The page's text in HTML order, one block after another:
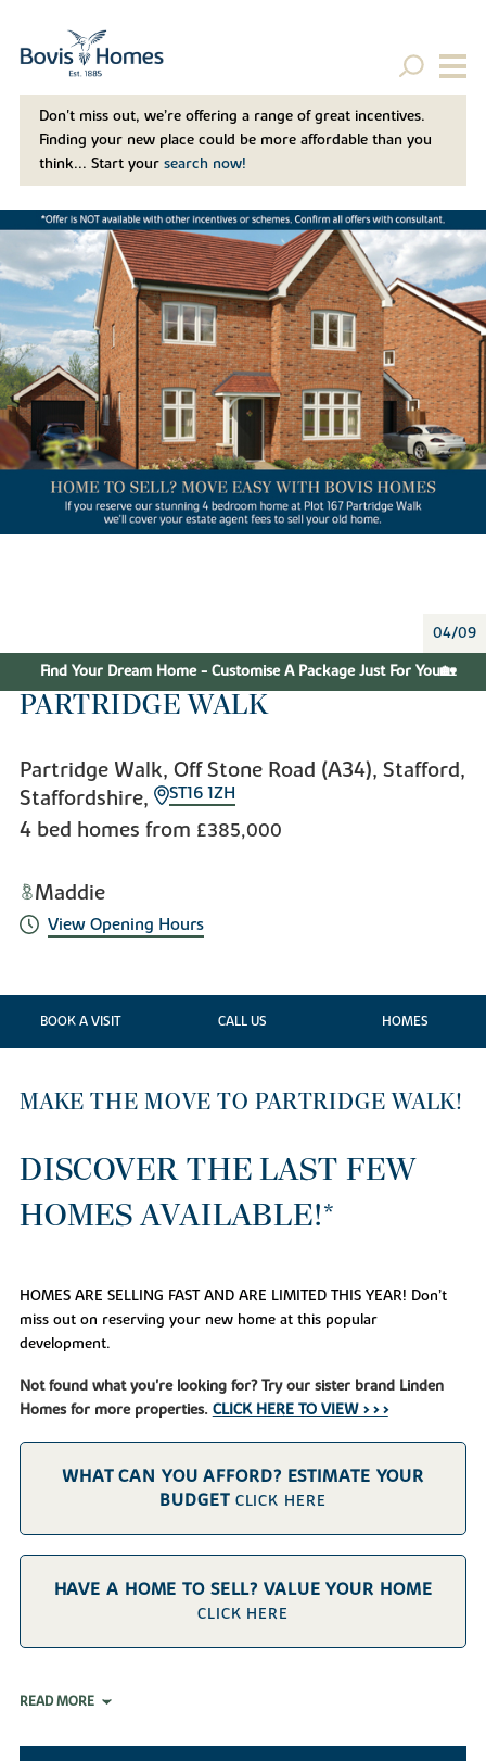
Don't miss out, we’re offering a range of great incentives.
Finding your new place could be more affordable than you
think... Start your search now!
04/09
Find Your Dream Home - Customise A Package Just For You🏡
PARTRIDGE WALK
Partridge Walk, Off Stone Road (A34), Stafford,
Staffordshire,
ST16 1ZH
4 bed homes from £385,000
Maddie
View Opening Hours
BOOK A VISIT CALL US HOMES
MAKE THE MOVE TO PARTRIDGE WALK!
DISCOVER THE LAST FEW
HOMES AVAILABLE!*
HOMES ARE SELLING FAST AND ARE LIMITED THIS YEAR! Don’t
miss out on reserving your new home at this popular
development.
Not found what you're looking for? Try our sister brand Linden
Homes for more properties. CLICK HERE TO VIEW > > >
WHAT CAN YOU AFFORD? ESTIMATE YOUR
BUDGET CLICK HERE
HAVE A HOME TO SELL? VALUE YOUR HOME
CLICK HERE
READ MORE